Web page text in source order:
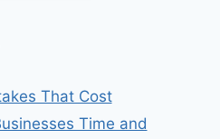
That Cost
Time and